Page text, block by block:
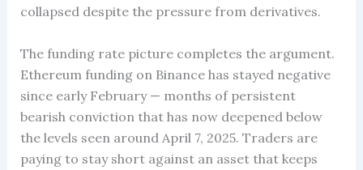
collapsed despite the pressure from derivatives.
The funding rate picture completes the argument.
Ethereum funding on Binance has stayed negative
since early February — months of persistent
bearish conviction that has now deepened below
the levels seen around April 7, 2025. Traders are
paying to stay short against an asset that keeps